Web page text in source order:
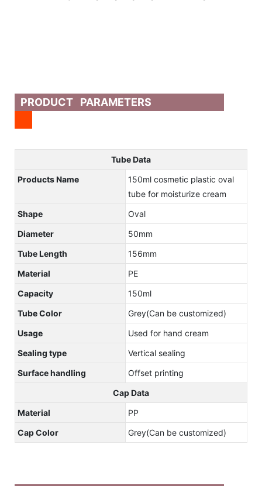
PRODUCT PARAMETERS
Tube Data
Products Name
150ml cosmetic plastic oval
tube for moisturize cream
Shape
Oval
Diameter
50mm
Tube Length
156mm
Material
PE
Capacity
150ml
Tube Color
Grey(Can be customized)
Usage
Used for hand cream
Sealing type
Vertical sealing
Surface handling
Offset printing
Cap Data
Material
PP
Cap Color
Grey(Can be customized)